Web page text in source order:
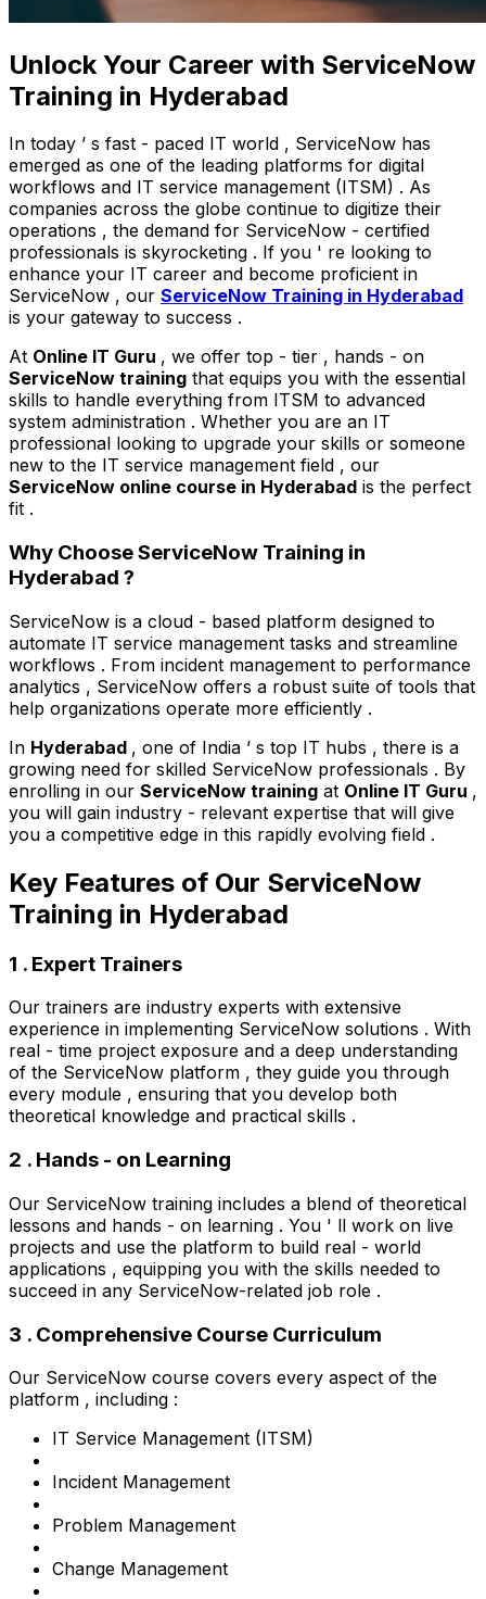
Unlock Your Career with ServiceNow
Training in Hyderabad
In today ’ s fast - paced IT world , ServiceNow has
emerged as one of the leading platforms for digital
workflows and IT service management (ITSM) . As
companies across the globe continue to digitize their
operations , the demand for ServiceNow - certified
professionals is skyrocketing . If you ' re looking to
enhance your IT career and become proficient in
ServiceNow , our ServiceNow Training in Hyderabad
is your gateway to success .
At Online IT Guru , we offer top - tier , hands - on
ServiceNow training that equips you with the essential
skills to handle everything from ITSM to advanced
system administration . Whether you are an IT
professional looking to upgrade your skills or someone
new to the IT service management field , our
ServiceNow online course in Hyderabad is the perfect
fit .
Why Choose ServiceNow Training in
Hyderabad ?
ServiceNow is a cloud - based platform designed to
automate IT service management tasks and streamline
workflows . From incident management to performance
analytics , ServiceNow offers a robust suite of tools that
help organizations operate more efficiently .
In Hyderabad , one of India ’ s top IT hubs , there is a
growing need for skilled ServiceNow professionals . By
enrolling in our ServiceNow training at Online IT Guru ,
you will gain industry - relevant expertise that will give
you a competitive edge in this rapidly evolving field .
Key Features of Our ServiceNow
Training in Hyderabad
1 . Expert Trainers
Our trainers are industry experts with extensive
experience in implementing ServiceNow solutions . With
real - time project exposure and a deep understanding
of the ServiceNow platform , they guide you through
every module , ensuring that you develop both
theoretical knowledge and practical skills .
2 . Hands - on Learning
Our ServiceNow training includes a blend of theoretical
lessons and hands - on learning . You ' ll work on live
projects and use the platform to build real - world
applications , equipping you with the skills needed to
succeed in any ServiceNow-related job role .
3 . Comprehensive Course Curriculum
Our ServiceNow course covers every aspect of the
platform , including :
IT Service Management (ITSM)
Incident Management
Problem Management
Change Management